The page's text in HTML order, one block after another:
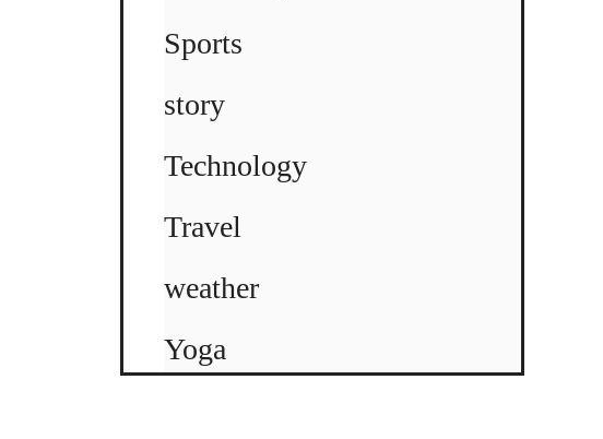
Sports
story
Technology
Travel
weather
Yoga